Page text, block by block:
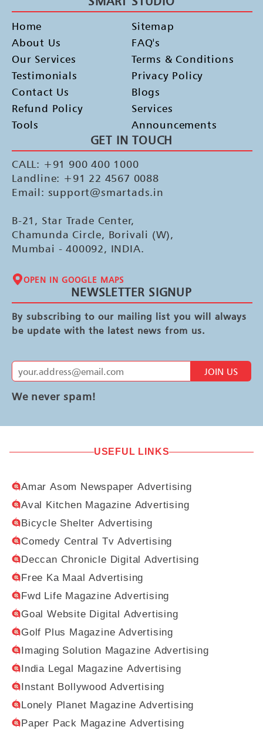
Home
About Us
Our Services
Testimonials
Contact Us
Refund Policy
Tools
Sitemap
FAQ's
Terms & Conditions
Privacy Policy
Blogs
Services
Announcements
GET IN TOUCH
CALL: +91 900 400 1000
Landline: +91 22 4567 0088
Email: support@smartads.in
B-21, Star Trade Center,
Chamunda Circle, Borivali (W),
Mumbai - 400092, INDIA.
OPEN IN GOOGLE MAPS
NEWSLETTER SIGNUP
By subscribing to our mailing list you will always
be update with the latest news from us.
JOIN US
We never spam!
USEFUL LINKS
Amar Asom Newspaper Advertising
Aval Kitchen Magazine Advertising
Bicycle Shelter Advertising
Comedy Central Tv Advertising
Deccan Chronicle Digital Advertising
Free Ka Maal Advertising
Fwd Life Magazine Advertising
Goal Website Digital Advertising
Golf Plus Magazine Advertising
Imaging Solution Magazine Advertising
India Legal Magazine Advertising
Instant Bollywood Advertising
Lonely Planet Magazine Advertising
Paper Pack Magazine Advertising